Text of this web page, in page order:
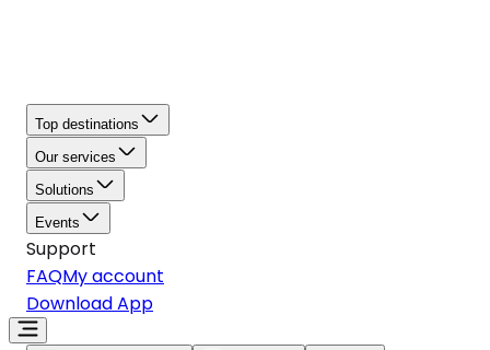
Top destinations
Our services
Solutions
Events
Support
FAQMy account
Download App